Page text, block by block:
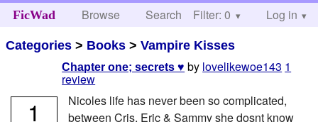
FicWad Browse Search Help
Filter: 0 Log in
Categories > Books >Vampire Kisses
Chapter one; secrets ♥ by lovelikewoe143 1
review
Nicoles life has never been so complicated,
between Cris, Eric & Sammy she dosnt know
1